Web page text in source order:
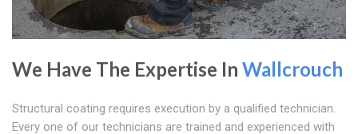
We Have The Expertise In Wallcrouch
Structural coating requires execution by a qualified technician.
Every one of our technicians are trained and experienced with